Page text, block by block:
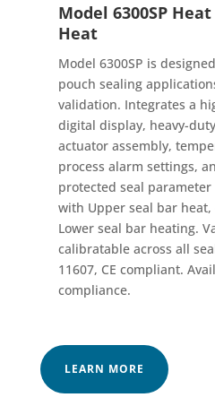
Model 6300SP
Heat
Model 6300SP is
pouch sealing
validation. Integrates a
digital display, heavy-
actuator assembly,
process alarm settings,
protected seal
with Upper seal bar
Lower seal bar heating.
calibratable across all
11607, CE compliant.
compliance.
LEARN MORE